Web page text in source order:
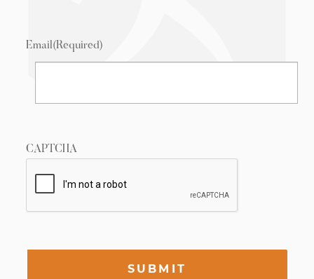
Email(Required)
CAPTCHA
SUBMIT